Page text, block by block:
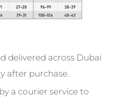
delivered across Dubai
after purchase.
a courier service to